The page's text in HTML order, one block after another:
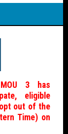
3 has
eligible
out of the
Time) on